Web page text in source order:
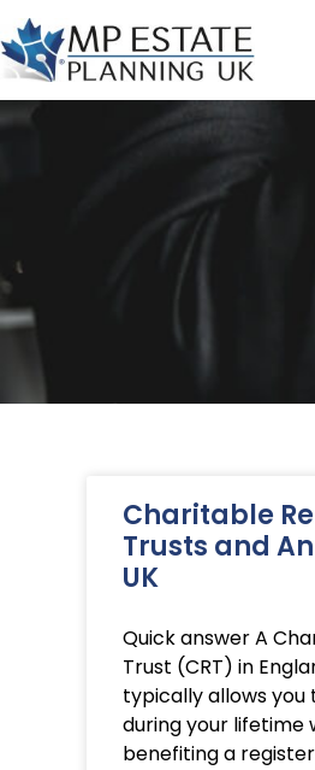
Charitable
Trusts and
UK
Quick answer A
Trust (CRT) in
typically allows
during your lifetime
benefiting a